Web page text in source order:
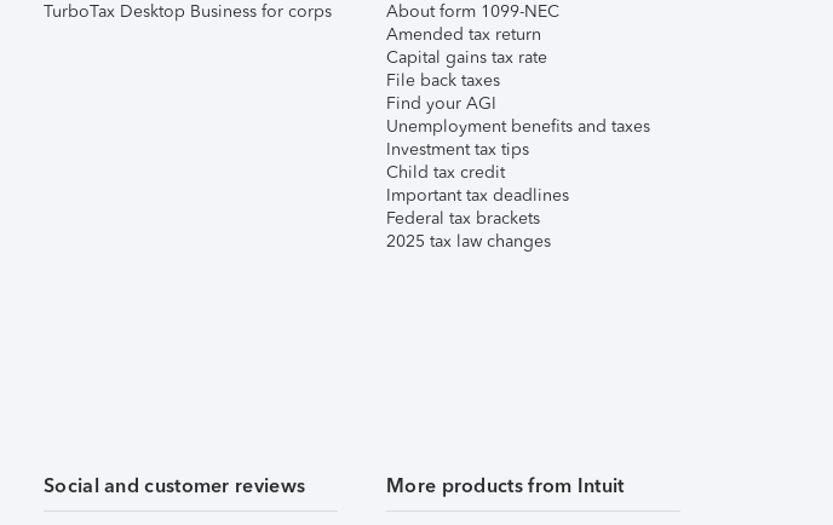
TurboTax Desktop Business for corps
About form 1099-NEC
Amended tax return
Capital gains tax rate
File back taxes
Find your AGI
Unemployment benefits and taxes
Investment tax tips
Child tax credit
Important tax deadlines
Federal tax brackets
2025 tax law changes
Social and customer reviews More products from Intuit